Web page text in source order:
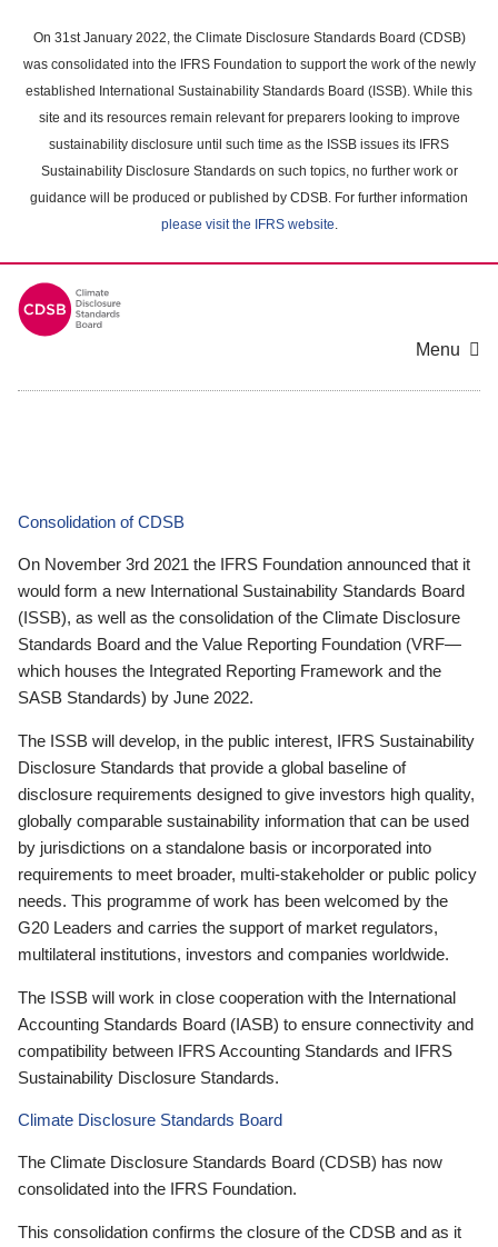
main
content
On 31st January 2022, the Climate Disclosure Standards Board (CDSB)
was consolidated into the IFRS Foundation to support the work of the newly
established International Sustainability Standards Board (ISSB). While this
site and its resources remain relevant for preparers looking to improve
sustainability disclosure until such time as the ISSB issues its IFRS
Sustainability Disclosure Standards on such topics, no further work or
guidance will be produced or published by CDSB. For further information
please visit the IFRS website.
Menu
Consolidation of CDSB
On November 3rd 2021 the IFRS Foundation announced that it
would form a new International Sustainability Standards Board
(ISSB), as well as the consolidation of the Climate Disclosure
Standards Board and the Value Reporting Foundation (VRF—
which houses the Integrated Reporting Framework and the
SASB Standards) by June 2022.
The ISSB will develop, in the public interest, IFRS Sustainability
Disclosure Standards that provide a global baseline of
disclosure requirements designed to give investors high quality,
globally comparable sustainability information that can be used
by jurisdictions on a standalone basis or incorporated into
requirements to meet broader, multi-stakeholder or public policy
needs. This programme of work has been welcomed by the
G20 Leaders and carries the support of market regulators,
multilateral institutions, investors and companies worldwide.
The ISSB will work in close cooperation with the International
Accounting Standards Board (IASB) to ensure connectivity and
compatibility between IFRS Accounting Standards and IFRS
Sustainability Disclosure Standards.
Climate Disclosure Standards Board
The Climate Disclosure Standards Board (CDSB) has now
consolidated into the IFRS Foundation.
This consolidation confirms the closure of the CDSB and as it